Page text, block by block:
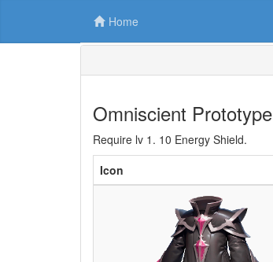
Home
Omniscient Prototype
Require lv 1. 10 Energy Shield.
Icon